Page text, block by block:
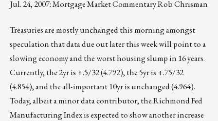
Jul. 24, 2007: Mortgage Market Commentary Rob Chrisman
Treasuries are mostly unchanged this morning amongst
speculation that data due out later this week will point to a
slowing economy and the worst housing slump in 16 years.
Currently, the 2yr is +.5/32 (4.792), the 5yr is +.75/32
(4.854), and the all-important 10yr is unchanged (4.964).
Today, albeit a minor data contributor, the Richmond Fed
Manufacturing Index is expected to show another increase